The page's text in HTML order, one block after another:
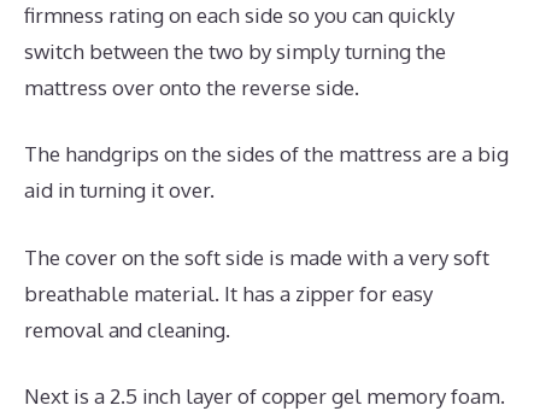
firmness rating on each side so you can quickly
switch between the two by simply turning the
mattress over onto the reverse side.
The handgrips on the sides of the mattress are a big
aid in turning it over.
The cover on the soft side is made with a very soft
breathable material. It has a zipper for easy
removal and cleaning.
Next is a 2.5 inch layer of copper gel memory foam.